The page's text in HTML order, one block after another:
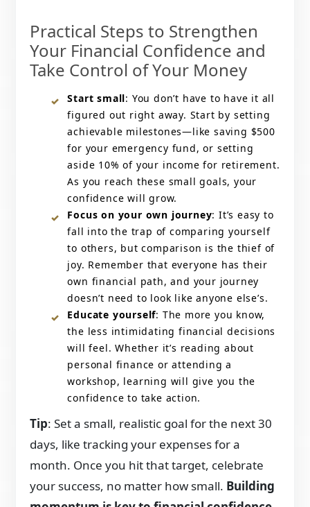
Practical Steps to Strengthen
Your Financial Confidence and
Take Control of Your Money
Start small: You don’t have to have it all
figured out right away. Start by setting
achievable milestones—like saving $500
for your emergency fund, or setting
aside 10% of your income for retirement.
As you reach these small goals, your
confidence will grow.
Focus on your own journey: It’s easy to
fall into the trap of comparing yourself
to others, but comparison is the thief of
joy. Remember that everyone has their
own financial path, and your journey
doesn’t need to look like anyone else’s.
Educate yourself: The more you know,
the less intimidating financial decisions
will feel. Whether it’s reading about
personal finance or attending a
workshop, learning will give you the
confidence to take action.
Tip: Set a small, realistic goal for the next 30
days, like tracking your expenses for a
month. Once you hit that target, celebrate
your success, no matter how small. Building